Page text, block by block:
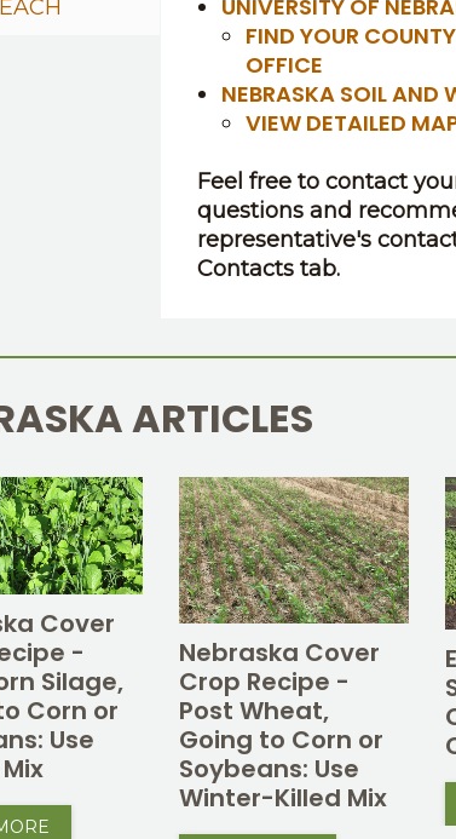
UNIVERSITY OF
FIND YOUR
OFFICE
NEBRASKA SOIL AND
VIEW DETAILED
Feel free to contact
questions and
representative's
Contacts tab.
ARTICLES
Cover
-
Silage,
Corn or
Use
Nebraska Cover
Crop Recipe -
Post Wheat,
Going to Corn or
Soybeans: Use
Winter-Killed Mix